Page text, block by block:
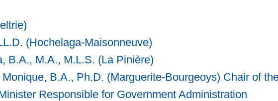
(Hochelaga-Maisonneuve)
B.A., M.A., M.L.S. (La Pinière)
B.A., Ph.D. (Marguerite-Bourgeoys) Chair of
Responsible for Government Administration